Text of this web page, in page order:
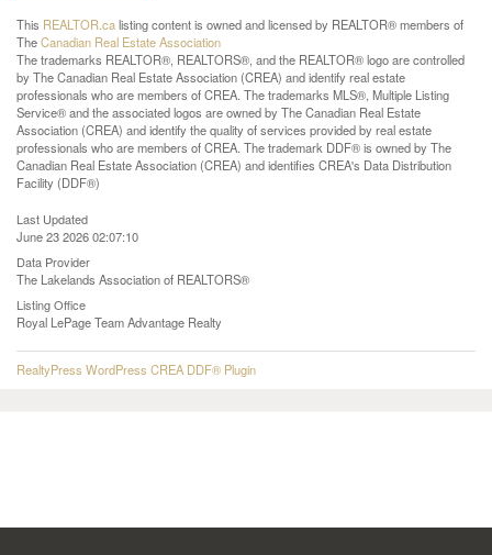
This REALTOR.calisting content is owned and licensed by REALTOR® members of
TheCanadian Real Estate Association
The trademarks REALTOR®, REALTORS®, and the REALTOR® logo are controlled
by The Canadian Real Estate Association (CREA) and identify real estate
professionals who are members of CREA. The trademarks MLS®, Multiple Listing
Service® and the associated logos are owned by The Canadian Real Estate
Association (CREA) and identify the quality of services provided by real estate
professionals who are members of CREA. The trademark DDF® is owned by The
Canadian Real Estate Association (CREA) and identifies CREA's Data Distribution
Facility (DDF®)
Last Updated
June 23 2026 02:07:10
Data Provider
The Lakelands Association of REALTORS®
Listing Office
Royal LePage Team Advantage Realty
RealtyPress WordPress CREA DDF® Plugin